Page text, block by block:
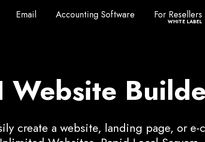
Email
Email Accounting Software
Accounting Software For
For Resellers
WHITE LABEL
Website
create a website, landing page, or e-